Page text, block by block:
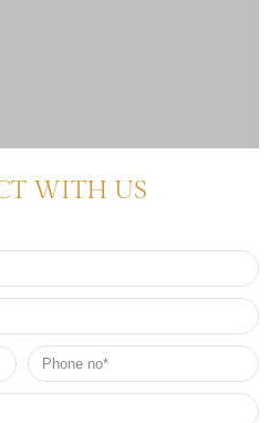
WITH US
Phone
no*